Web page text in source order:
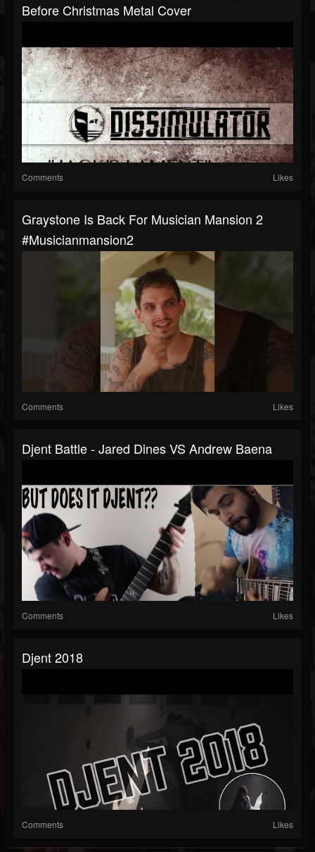
Before Christmas Metal Cover
Comments Likes
Graystone Is Back For Musician Mansion 2
#musicianmansion2
Comments Likes
Djent Battle - Jared Dines VS Andrew Baena
Comments Likes
Djent 2018
Comments Likes